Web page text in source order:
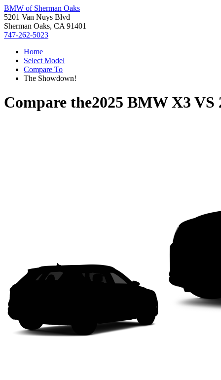
BMW of Sherman Oaks
5201 Van Nuys Blvd
Sherman Oaks, CA 91401
747-262-5023
Home
Select Model
Compare To
The Showdown!
Compare the2025 BMW X3 VS